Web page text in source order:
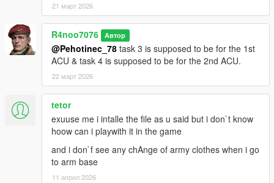
21 март 2026
R4noo7076 Автор
@Pehotinec_78 task 3 is supposed to be for the 1st
ACU & task 4 is supposed to be for the 2nd ACU.
22 март 2026
tetor
exuuse me i intalle the file as u said but i don`t know
hoow can i playwith it in the game
and i don`f see any chAnge of army clothes when i go
to arm base
11 април 2026